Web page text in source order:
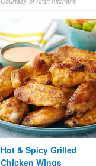
Hot & Spicy Grilled
Chicken Wings